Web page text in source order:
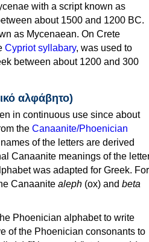
with a script known as
about 1500 and 1200 BC.
as Mycenaean. On Crete
Cypriot syllabary, was used to
between about 1200 and 300
αλφάβητο)
in continuous use since about
the Canaanite/Phoenician
of the letters are derived
Canaanite meanings of the
was adapted for Greek. For
Canaanite aleph (ox) and beta
Phoenician alphabet to write
of the Phoenician consonants to